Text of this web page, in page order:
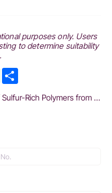
purposes only. Users
to determine suitability
WhatsApp
Innovative Synthesis of Sulfur-Rich Polymers from Elemental Sulfur: Sustainable Solutions for Material Applications